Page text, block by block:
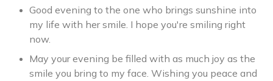
Good evening to the one who brings sunshine into
my life with her smile. I hope you're smiling right
now.
May your evening be filled with as much joy as the
smile you bring to my face. Wishing you peace and